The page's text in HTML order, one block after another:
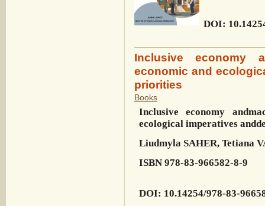
DOI:
Inclusive economy
economic and
priorities
Books
Inclusive economy and
ecological imperatives and
Liudmyla SAHER, Tetiana
ISBN 978-83-966582-8-9
DOI: 10.14254/978-83-